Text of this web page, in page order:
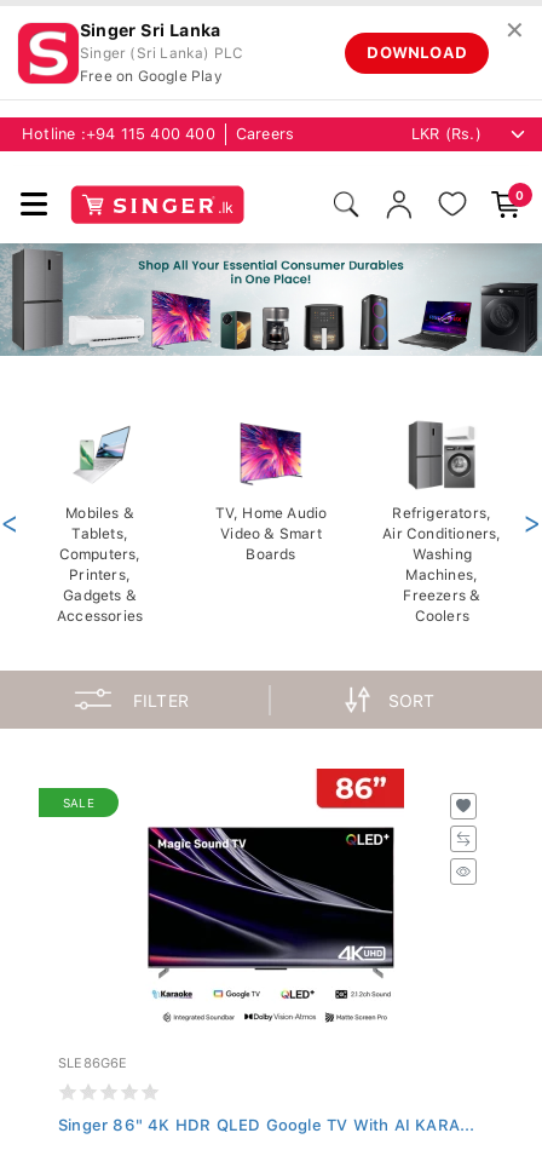
Singer Sri Lanka
Singer (Sri Lanka) PLC
Free on Google Play
DOWNLOAD
✕
Hotline : +94 115 400 400 Careers
0
Mobiles &
Tablets,
Computers,
Printers,
Gadgets &
Accessories
TV, Home Audio
Video & Smart
Boards
Refrigerators,
Air Conditioners,
Washing
Machines,
Freezers &
Coolers
< >
FILTER SORT
SALE
SLE86G6E
Singer 86" 4K HDR QLED Google TV With AI KARA...